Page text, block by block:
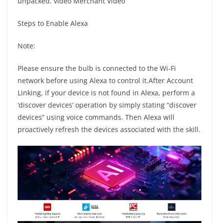
Steps to Enable Alexa
Note:
Please ensure the bulb is connected to the Wi-Fi
network before using Alexa to control it.After Account
Linking, if your device is not found in Alexa, perform a
‘discover devices’ operation by simply stating “discover
devices” using voice commands. Then Alexa will
proactively refresh the devices associated with the skill.